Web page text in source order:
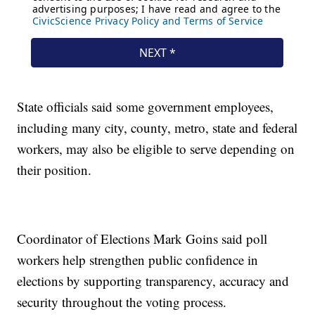
State officials said some government employees,
including many city, county, metro, state and federal
workers, may also be eligible to serve depending on
their position.
Coordinator of Elections Mark Goins said poll
workers help strengthen public confidence in
elections by supporting transparency, accuracy and
security throughout the voting process.